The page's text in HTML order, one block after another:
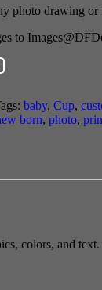
photo drawing or
to
baby, Cup,
born, photo,
colors, and text.